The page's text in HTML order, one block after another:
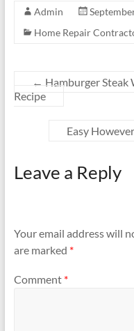
Admin
Home Repair
← Hamburger
Recipe
Easy
Leave a Reply
Your email address will
are marked *
Comment *